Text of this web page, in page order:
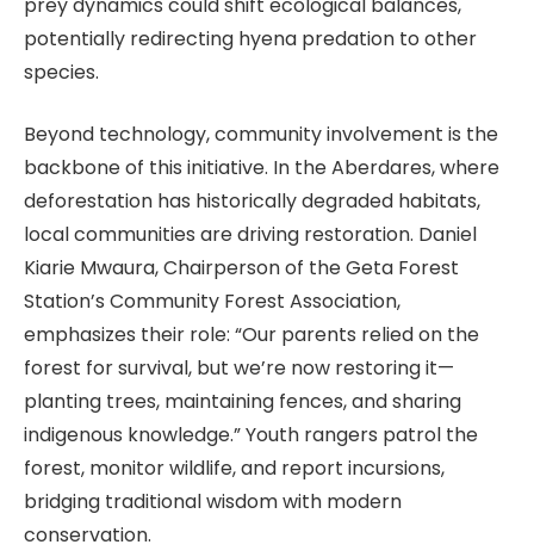
potentially redirecting hyena predation to other
species.
Beyond technology, community involvement is the
backbone of this initiative. In the Aberdares, where
deforestation has historically degraded habitats,
local communities are driving restoration. Daniel
Kiarie Mwaura, Chairperson of the Geta Forest
Station’s Community Forest Association,
emphasizes their role: “Our parents relied on the
forest for survival, but we’re now restoring it—
planting trees, maintaining fences, and sharing
indigenous knowledge.” Youth rangers patrol the
forest, monitor wildlife, and report incursions,
bridging traditional wisdom with modern
conservation.